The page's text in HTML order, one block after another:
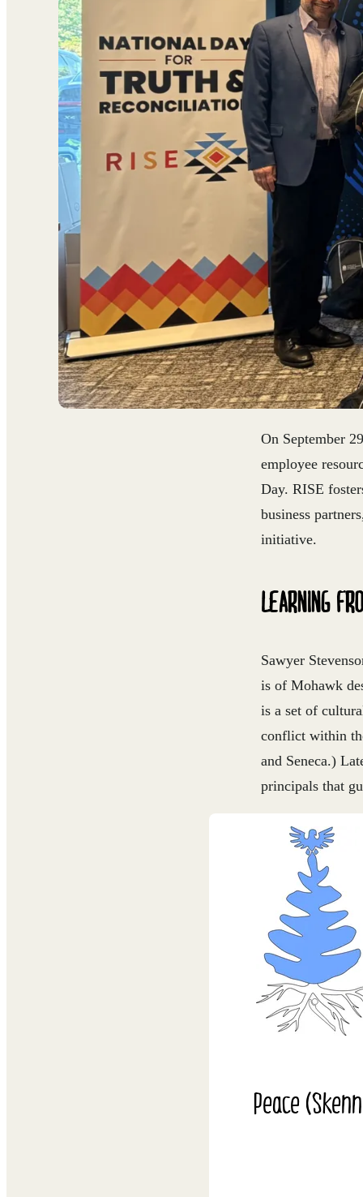
On September
employee
Day. RISE
business
initiative.
LEARNING
Sawyer
is of Mohawk
is a set of
conflict within
and Seneca.)
principals that
Peace